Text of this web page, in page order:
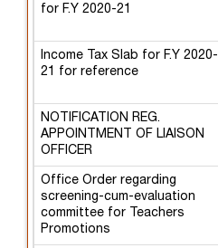
for F.Y 2020-21
Income Tax Slab for F.Y 2020-
21 for reference
NOTIFICATION REG.
APPOINTMENT OF LIAISON
OFFICER
Office Order regarding
screening-cum-evaluation
committee for Teachers
Promotions